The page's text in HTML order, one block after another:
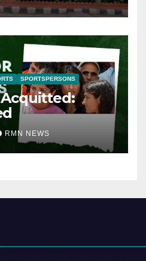
SPORTSPERSONS
RMN NEWS